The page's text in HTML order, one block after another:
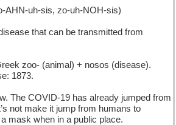
AHN-uh-sis, zo-uh-NOH-sis)
that can be transmitted from
zoo- (animal) + nosos (disease).
1873.
The COVID-19 has already jumped from
not make it jump from humans to
mask when in a public place.